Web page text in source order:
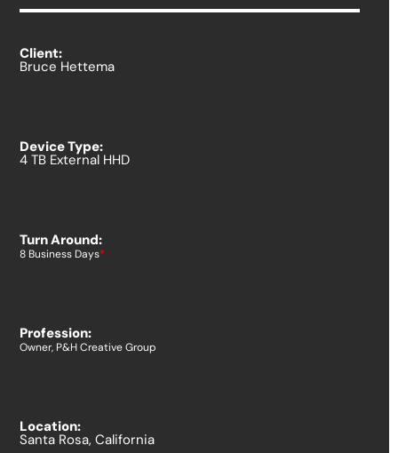
Client:
Bruce Hettema
Device Type:
4 TB External HHD
Turn Around:
8 Business Days*
Profession:
Owner, P&H Creative Group
Location:
Santa Rosa, California